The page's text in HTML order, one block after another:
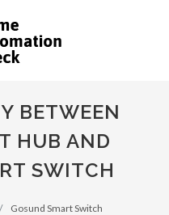
BETWEEN
HUB AND
SWITCH
Gosund Smart Switch